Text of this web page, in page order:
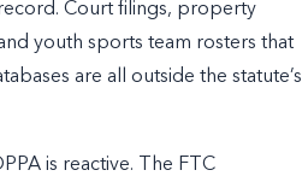
Court filings, property
youth sports team rosters that
are all outside the statute’s
is reactive. The FTC